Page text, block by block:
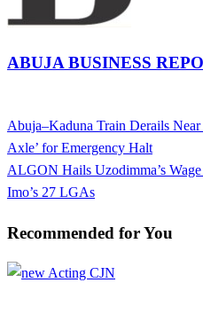
ABUJA BUSINESS
Post
navigation
Previous
Post
Abuja–Kaduna Train Derails
Axle’ for Emergency Halt
Next
Post
ALGON Hails Uzodimma’s
Imo’s 27 LGAs
Recommended for You